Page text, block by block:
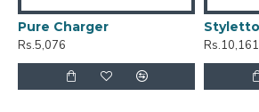
Pure Charger
Rs.5,076
Rs.10,161